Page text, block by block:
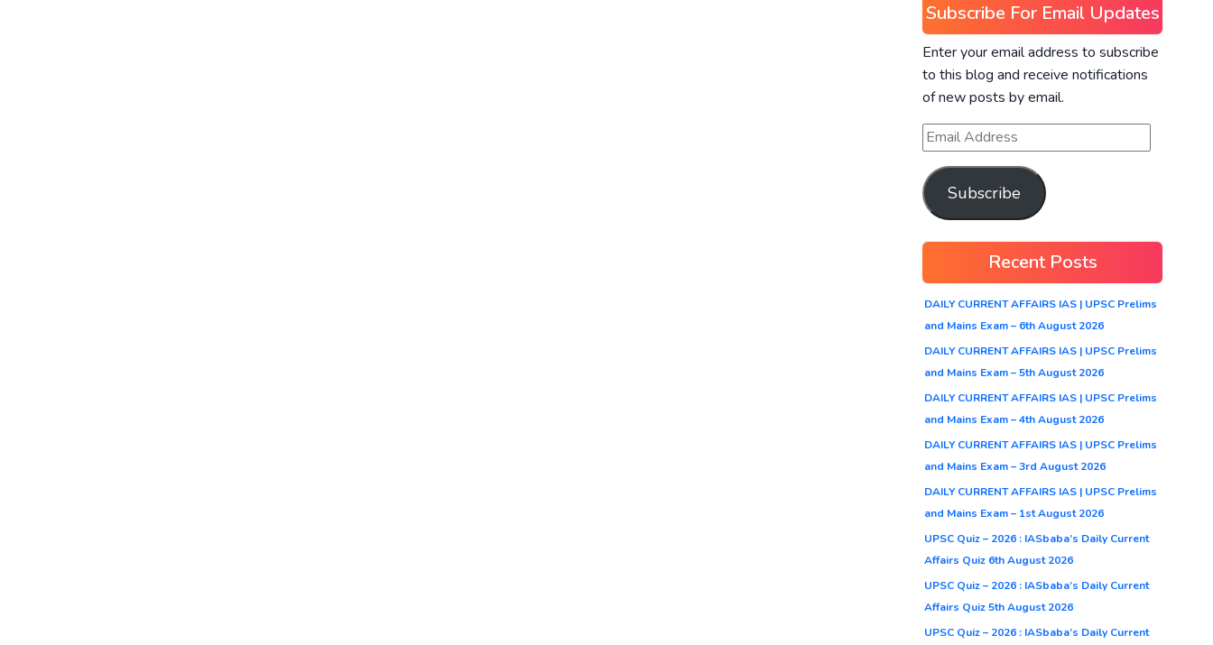
Subscribe For Email Updates
Enter your email address to subscribe
to this blog and receive notifications
of new posts by email.
Subscribe
Recent Posts
DAILY CURRENT AFFAIRS IAS | UPSC Prelims
and Mains Exam – 6th August 2026
DAILY CURRENT AFFAIRS IAS | UPSC Prelims
and Mains Exam – 5th August 2026
DAILY CURRENT AFFAIRS IAS | UPSC Prelims
and Mains Exam – 4th August 2026
DAILY CURRENT AFFAIRS IAS | UPSC Prelims
and Mains Exam – 3rd August 2026
DAILY CURRENT AFFAIRS IAS | UPSC Prelims
and Mains Exam – 1st August 2026
UPSC Quiz – 2026 : IASbaba’s Daily Current
Affairs Quiz 6th August 2026
UPSC Quiz – 2026 : IASbaba’s Daily Current
Affairs Quiz 5th August 2026
UPSC Quiz – 2026 : IASbaba’s Daily Current